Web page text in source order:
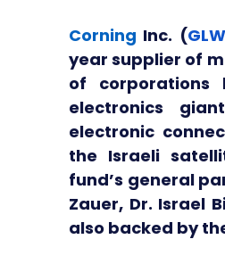
Corning Inc. (GLW
year supplier of
of corporations
electronics
electronic
the Israeli
fund’s general
Zauer, Dr. Israel
also backed by